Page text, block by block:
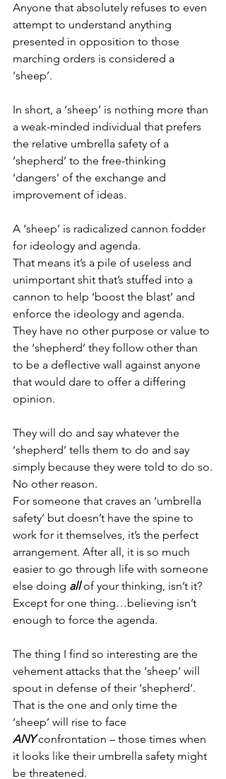
Anyone that absolutely refuses to even
attempt to understand anything
presented in opposition to those
marching orders is considered a
‘sheep’.
In short, a ‘sheep’ is nothing more than
a weak-minded individual that prefers
the relative umbrella safety of a
‘shepherd’ to the free-thinking
‘dangers’ of the exchange and
improvement of ideas.
A ‘sheep’ is radicalized cannon fodder
for ideology and agenda.
That means it’s a pile of useless and
unimportant shit that’s stuffed into a
cannon to help ‘boost the blast’ and
enforce the ideology and agenda.
They have no other purpose or value to
the ‘shepherd’ they follow other than
to be a deflective wall against anyone
that would dare to offer a differing
opinion.
They will do and say whatever the
‘shepherd’ tells them to do and say
simply because they were told to do so.
No other reason.
For someone that craves an ‘umbrella
safety’ but doesn’t have the spine to
work for it themselves, it’s the perfect
arrangement. After all, it is so much
easier to go through life with someone
else doing all of your thinking, isn’t it?
Except for one thing…believing isn’t
enough to force the agenda.
The thing I find so interesting are the
vehement attacks that the ‘sheep’ will
spout in defense of their ‘shepherd’.
That is the one and only time the
‘sheep’ will rise to face
ANY confrontation – those times when
it looks like their umbrella safety might
be threatened.